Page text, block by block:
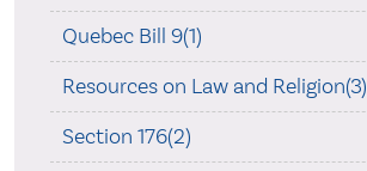
Quebec Bill 9(1)
Resources on Law and Religion(3)
Section 176(2)